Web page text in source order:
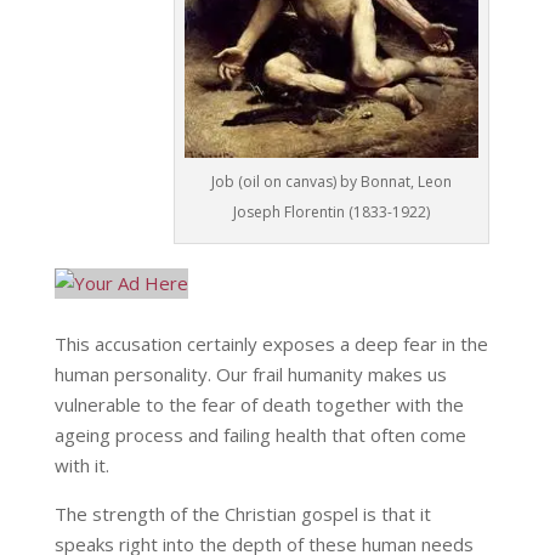
Job (oil on canvas) by Bonnat, Leon
Joseph Florentin (1833-1922)
This accusation certainly exposes a deep fear in the
human personality. Our frail humanity makes us
vulnerable to the fear of death together with the
ageing process and failing health that often come
with it.
The strength of the Christian gospel is that it
speaks right into the depth of these human needs